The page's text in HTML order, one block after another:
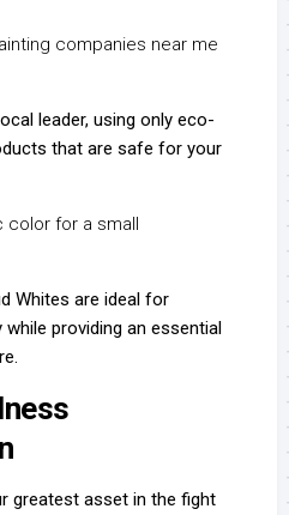
companies near me
leader, using only eco-
that are safe for your
color for a small
Whites are ideal for
providing an essential
greatest asset in the fight